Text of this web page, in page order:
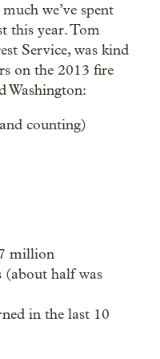
we’ve spent
this year. Tom
Service, was kind
on the 2013 fire
Washington:
counting)
million
(about half was
in the last 10